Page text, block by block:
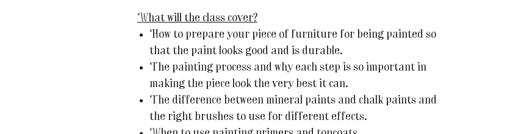
What will the class cover?
How to prepare your piece of furniture for being painted so
that the paint looks good and is durable.
The painting process and why each step is so important in
making the piece look the very best it can.
The difference between mineral paints and chalk paints and
the right brushes to use for different effects.